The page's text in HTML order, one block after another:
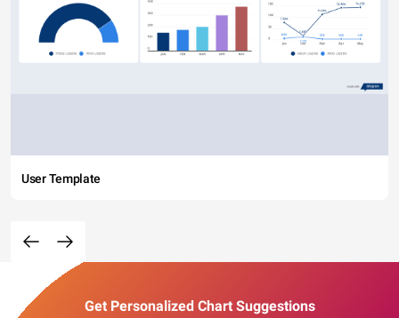
User Template
Get Personalized Chart Suggestions